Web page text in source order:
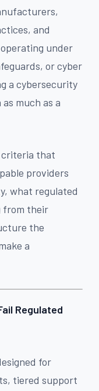
and
under
or cyber
a cybersecurity
much as a
criteria that
providers
what regulated
from their
the
a
Regulated
for
tiered support